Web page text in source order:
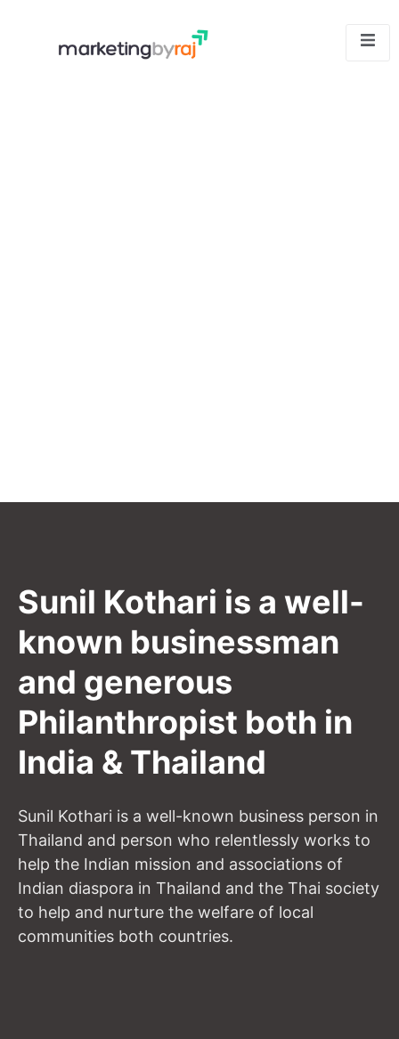
Sunil Kothari is a well-
known businessman
and generous
Philanthropist both in
India & Thailand
Sunil Kothari is a well-known business person in
Thailand and person who relentlessly works to
help the Indian mission and associations of
Indian diaspora in Thailand and the Thai society
to help and nurture the welfare of local
communities both countries.